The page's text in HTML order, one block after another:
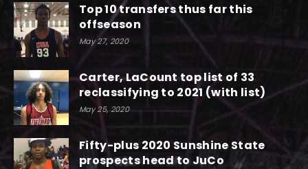
Top 10 transfers thus far this
offseason
May 27, 2020
Carter, LaCount top list of 33
reclassifying to 2021 (with list)
May 25, 2020
Fifty-plus 2020 Sunshine State
prospects head to JuCo